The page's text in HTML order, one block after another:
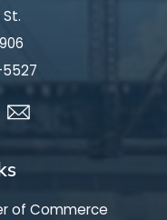
of Commerce